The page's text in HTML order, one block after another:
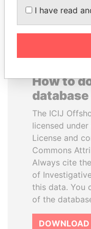
How to
database
The ICIJ
licensed
License and
Commons
Always cite
of
this data. You
of the
I have read